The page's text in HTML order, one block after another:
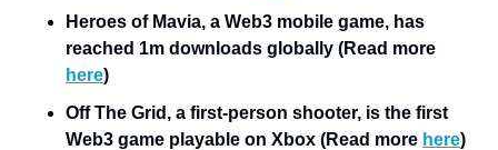
Heroes of Mavia, a Web3 mobile game, has
here)
Off The Grid, a first-person shooter, is the first
Web3 game playable on Xbox (Read more here)